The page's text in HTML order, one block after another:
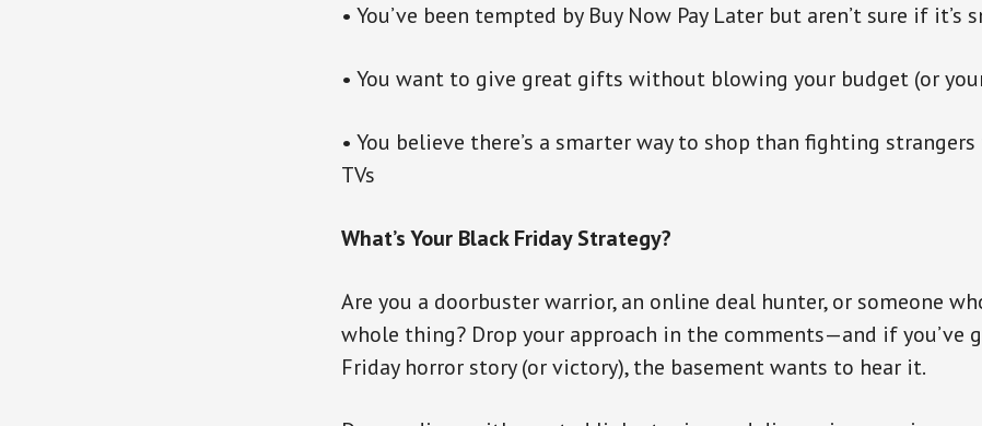
• You’ve been tempted by Buy Now Pay Later but aren’t sure if it’s
• You want to give great gifts without blowing your budget (or
• You believe there’s a smarter way to shop than fighting
TVs
What’s Your Black Friday Strategy?
Are you a doorbuster warrior, an online deal hunter, or someone
whole thing? Drop your approach in the comments—and if you’ve
Friday horror story (or victory), the basement wants to hear it.